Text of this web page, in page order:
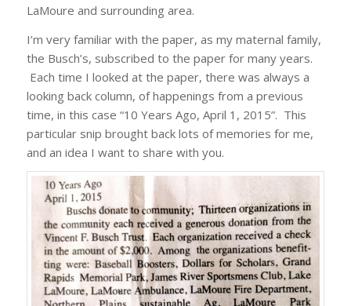
LaMoure and surrounding area.
I’m very familiar with the paper, as my maternal family,
the Busch’s, subscribed to the paper for many years.
Each time I looked at the paper, there was always a
looking back column, of happenings from a previous
time, in this case “10 Years Ago, April 1, 2015”. This
particular snip brought back lots of memories for me,
and an idea I want to share with you.